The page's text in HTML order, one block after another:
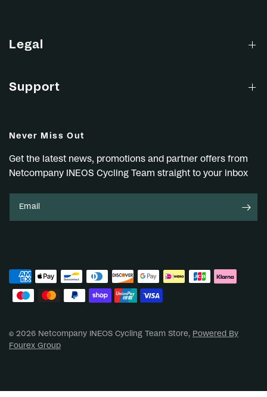
Legal
Support
Never Miss Out
Get the latest news, promotions and partner offers from
Netcompany INEOS Cycling Team straight to your inbox
Email
© 2026 Netcompany INEOS Cycling Team Store, Powered By
Fourex Group